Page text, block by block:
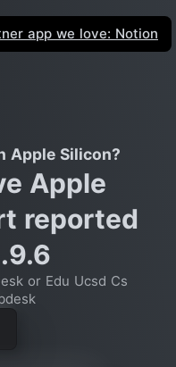
app we love: Notion
Apple Silicon?
Apple
reported
or Edu Ucsd Cs